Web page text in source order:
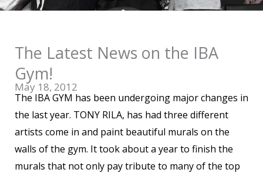
The Latest News on the IBA
Gym!
May 18, 2012
The IBA GYM has been undergoing major changes in
the last year. TONY RILA, has had three different
artists come in and paint beautiful murals on the
walls of the gym. It took about a year to finish the
murals that not only pay tribute to many of the top